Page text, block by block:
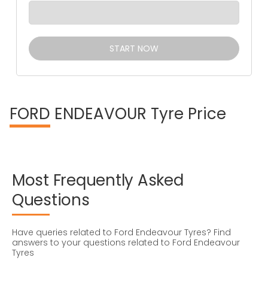
START NOW
FORD ENDEAVOUR Tyre Price
Most Frequently Asked
Questions
Have queries related to Ford Endeavour Tyres? Find
answers to your questions related to Ford Endeavour
Tyres